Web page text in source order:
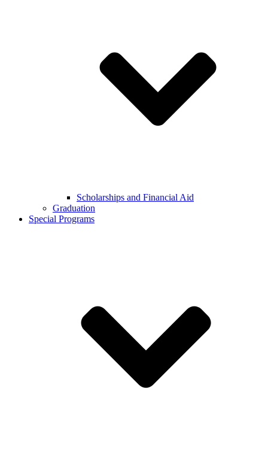
Scholarships and Financial Aid
Graduation
Special Programs